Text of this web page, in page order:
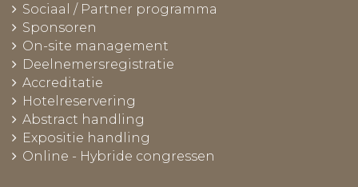
Sociaal / Partner programma
Sponsoren
On-site management
Deelnemersregistratie
Accreditatie
Hotelreservering
Abstract handling
Expositie handling
Online - Hybride congressen